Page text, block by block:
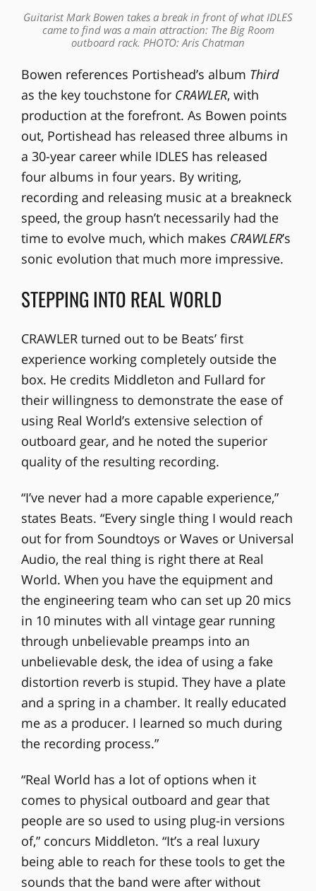
Guitarist Mark Bowen takes a break in front of what IDLES
came to find was a main attraction: The Big Room
outboard rack. PHOTO: Aris Chatman
Bowen references Portishead’s album Third
as the key touchstone for CRAWLER, with
production at the forefront. As Bowen points
out, Portishead has released three albums in
a 30-year career while IDLES has released
four albums in four years. By writing,
recording and releasing music at a breakneck
speed, the group hasn’t necessarily had the
time to evolve much, which makes CRAWLER’s
sonic evolution that much more impressive.
STEPPING INTO REAL WORLD
CRAWLER turned out to be Beats’ first
experience working completely outside the
box. He credits Middleton and Fullard for
their willingness to demonstrate the ease of
using Real World’s extensive selection of
outboard gear, and he noted the superior
quality of the resulting recording.
“I’ve never had a more capable experience,”
states Beats. “Every single thing I would reach
out for from Soundtoys or Waves or Universal
Audio, the real thing is right there at Real
World. When you have the equipment and
the engineering team who can set up 20 mics
in 10 minutes with all vintage gear running
through unbelievable preamps into an
unbelievable desk, the idea of using a fake
distortion reverb is stupid. They have a plate
and a spring in a chamber. It really educated
me as a producer. I learned so much during
the recording process.”
“Real World has a lot of options when it
comes to physical outboard and gear that
people are so used to using plug-in versions
of,” concurs Middleton. “It’s a real luxury
being able to reach for these tools to get the
sounds that the band were after without